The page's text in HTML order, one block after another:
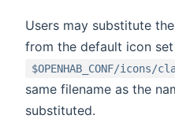
Users may substitute
from the default icon
$OPENHAB_CONF/icons/
same filename as the
substituted.